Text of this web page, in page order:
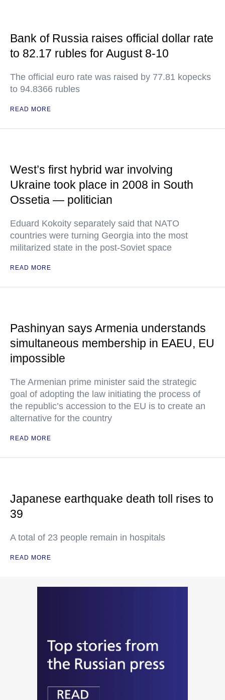
Bank of Russia raises official dollar rate
to 82.17 rubles for August 8-10
The official euro rate was raised by 77.81 kopecks
to 94.8366 rubles
READ MORE
West’s first hybrid war involving
Ukraine took place in 2008 in South
Ossetia — politician
Eduard Kokoity separately said that NATO
countries were turning Georgia into the most
militarized state in the post-Soviet space
READ MORE
Pashinyan says Armenia understands
simultaneous membership in EAEU, EU
impossible
The Armenian prime minister said the strategic
goal of adopting the law initiating the process of
the republic’s accession to the EU is to create an
alternative for the country
READ MORE
Japanese earthquake death toll rises to
39
A total of 23 people remain in hospitals
READ MORE